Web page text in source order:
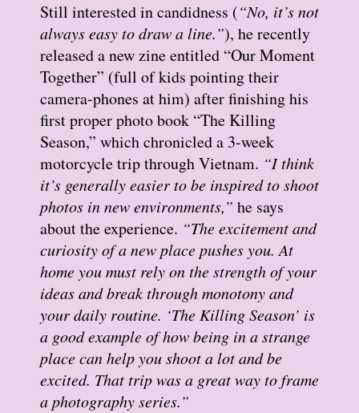
Still interested in candidness (“No, it’s not
always easy to draw a line.”), he recently
released a new zine entitled “Our Moment
Together” (full of kids pointing their
camera-phones at him) after finishing his
first proper photo book “The Killing
Season,” which chronicled a 3-week
motorcycle trip through Vietnam. “I think
it’s generally easier to be inspired to shoot
photos in new environments,” he says
about the experience. “The excitement and
curiosity of a new place pushes you. At
home you must rely on the strength of your
ideas and break through monotony and
your daily routine. ‘The Killing Season’ is
a good example of how being in a strange
place can help you shoot a lot and be
excited. That trip was a great way to frame
a photography series.”